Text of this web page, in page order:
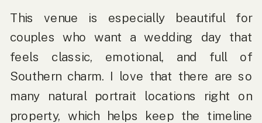
This venue is especially beautiful for
couples who want a wedding day that
feels classic, emotional, and full of
Southern charm. I love that there are so
many natural portrait locations right on
property, which helps keep the timeline